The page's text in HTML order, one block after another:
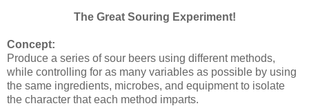
The Great Souring Experiment!
Concept:
Produce a series of sour beers using different methods,
while controlling for as many variables as possible by using
the same ingredients, microbes, and equipment to isolate
the character that each method imparts.